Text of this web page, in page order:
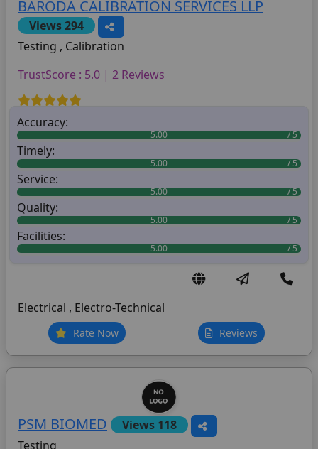
BARODA CALIBRATION SERVICES LLP
Views 294
Testing , Calibration
TrustScore : 5.0 | 2 Reviews
Accuracy:
5.00
Timely:
5.00
Service:
5.00
Quality:
5.00
Facilities:
5.00
Electrical , Electro-Technical
Rate Now Reviews
PSM BIOMED
Views 118
Testing